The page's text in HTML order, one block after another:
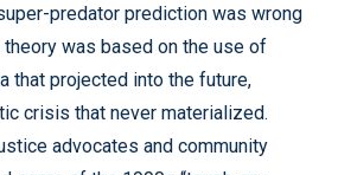
predator prediction was wrong
was based on the use of
that projected into the future,
crisis that never materialized.
advocates and community